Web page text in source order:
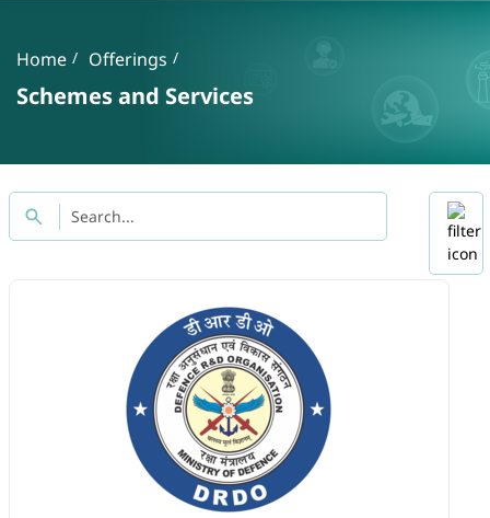
Breadcrumb
Home Offerings
Schemes and Services
Title